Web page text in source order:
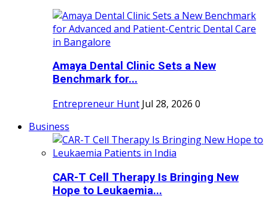
Amaya Dental Clinic Sets a New
Benchmark for...
Entrepreneur Hunt Jul 28, 2026 0
Business
CAR-T Cell Therapy Is Bringing New
Hope to Leukaemia...